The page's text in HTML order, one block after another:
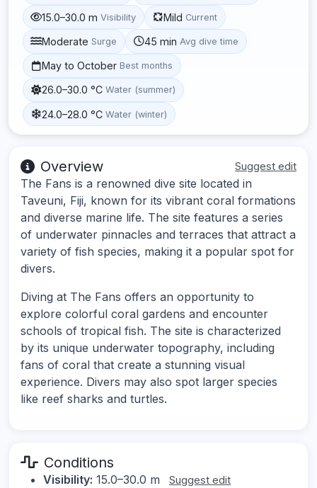
15.0–30.0 m Visibility Mild Current
Moderate Surge 45 min Avg dive time
May to October Best months
26.0–30.0 °C Water (summer)
24.0–28.0 °C Water (winter)
Overview Suggest edit
The Fans is a renowned dive site located in
Taveuni, Fiji, known for its vibrant coral formations
and diverse marine life. The site features a series
of underwater pinnacles and terraces that attract a
variety of fish species, making it a popular spot for
divers.
Diving at The Fans offers an opportunity to
explore colorful coral gardens and encounter
schools of tropical fish. The site is characterized
by its unique underwater topography, including
fans of coral that create a stunning visual
experience. Divers may also spot larger species
like reef sharks and turtles.
Conditions
Visibility: 15.0–30.0 m Suggest edit